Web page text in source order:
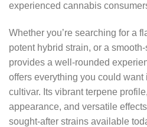
experienced cannabis
Whether you’re searching for a
potent hybrid strain, or a
provides a well-rounded
offers everything you could
cultivar. Its vibrant terpene
appearance, and versatile
sought-after strains available